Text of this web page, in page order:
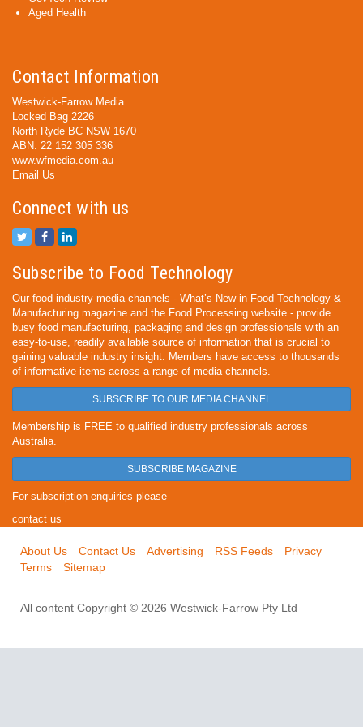
Aged Health
Contact Information
Westwick-Farrow Media
Locked Bag 2226
North Ryde BC NSW 1670
ABN: 22 152 305 336
www.wfmedia.com.au
Email Us
Connect with us
Subscribe to Food Technology
Our food industry media channels - What’s New in Food Technology &
Manufacturing magazine and the Food Processing website - provide
busy food manufacturing, packaging and design professionals with an
easy-to-use, readily available source of information that is crucial to
gaining valuable industry insight. Members have access to thousands
of informative items across a range of media channels.
SUBSCRIBE TO OUR MEDIA CHANNEL
Membership is FREE to qualified industry professionals across
Australia.
SUBSCRIBE MAGAZINE
For subscription enquiries please
contact us
About Us Contact Us Advertising RSS Feeds
Privacy
Terms
Sitemap
All content Copyright © 2026 Westwick-Farrow Pty Ltd